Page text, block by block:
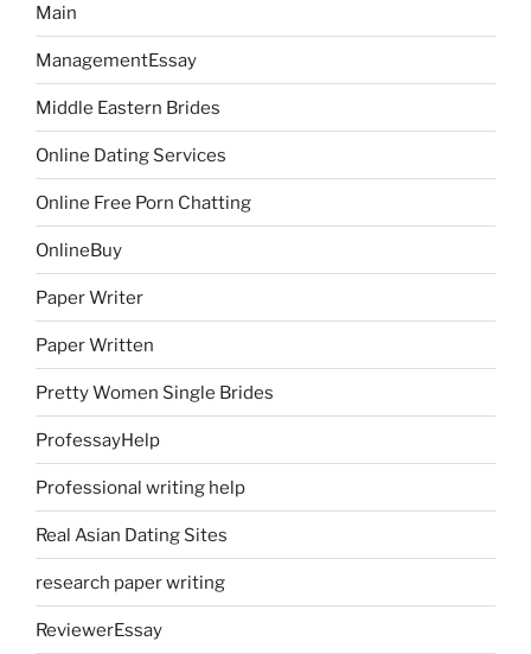
Main
ManagementEssay
Middle Eastern Brides
Online Dating Services
Online Free Porn Chatting
OnlineBuy
Paper Writer
Paper Written
Pretty Women Single Brides
ProfessayHelp
Professional writing help
Real Asian Dating Sites
research paper writing
ReviewerEssay